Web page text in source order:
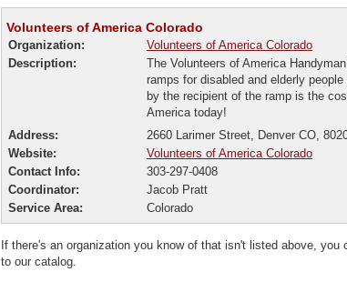
Volunteers of America Colorado
Organization:
Volunteers of America Colorado
Description:
The Volunteers of America
ramps for disabled and elderly
by the recipient of the ramp is the
America today!
Address:
2660 Larimer Street, Denver CO,
Website:
Volunteers of America Colorado
Contact Info:
303-297-0408
Coordinator:
Jacob Pratt
Service Area:
Colorado
If there's an organization you know of that isn't listed above, you
to our catalog.